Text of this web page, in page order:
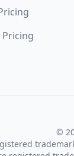
Pricing
©